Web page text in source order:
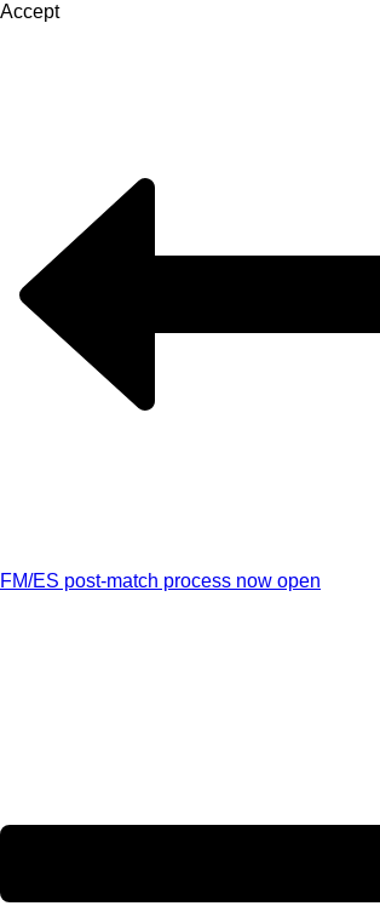
Accept
FM/ES post-match process now open